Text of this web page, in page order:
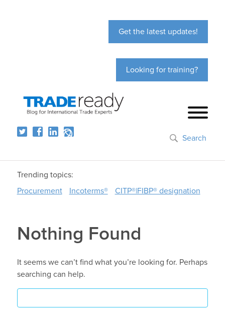
Get the latest updates!
Looking for training?
Search
Trending topics:
Procurement
Incoterms® CITP®|FIBP® designation
Nothing Found
It seems we can’t find what you’re looking for. Perhaps
searching can help.